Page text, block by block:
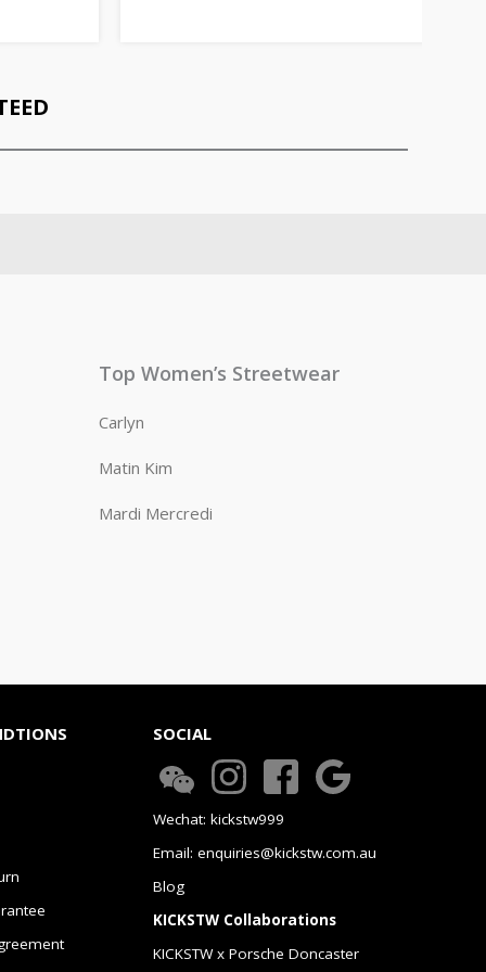
Top Women’s Streetwear
Carlyn
Matin Kim
Mardi Mercredi
SOCIAL
Wechat: kickstw999
Email: enquiries@kickstw.com.au
Blog
KICKSTW Collaborations
KICKSTW x Porsche Doncaster